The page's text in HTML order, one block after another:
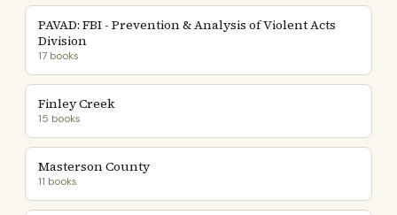
PAVAD: FBI - Prevention & Analysis of Violent Acts
Division
17 books
Finley Creek
15 books
Masterson County
11 books